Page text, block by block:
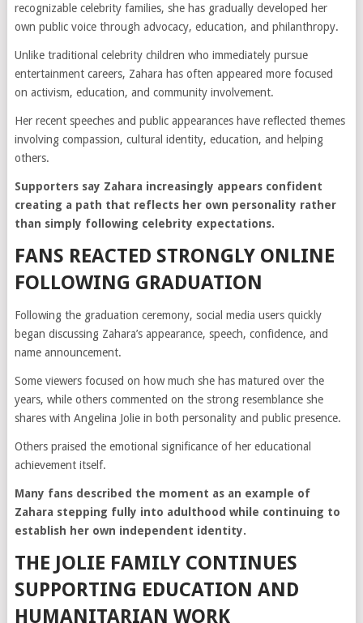
recognizable celebrity families, she has gradually developed her
own public voice through advocacy, education, and philanthropy.
Unlike traditional celebrity children who immediately pursue
entertainment careers, Zahara has often appeared more focused
on activism, education, and community involvement.
Her recent speeches and public appearances have reflected themes
involving compassion, cultural identity, education, and helping
others.
Supporters say Zahara increasingly appears confident
creating a path that reflects her own personality rather
than simply following celebrity expectations.
FANS REACTED STRONGLY ONLINE
FOLLOWING GRADUATION
Following the graduation ceremony, social media users quickly
began discussing Zahara’s appearance, speech, confidence, and
name announcement.
Some viewers focused on how much she has matured over the
years, while others commented on the strong resemblance she
shares with Angelina Jolie in both personality and public presence.
Others praised the emotional significance of her educational
achievement itself.
Many fans described the moment as an example of
Zahara stepping fully into adulthood while continuing to
establish her own independent identity.
THE JOLIE FAMILY CONTINUES
SUPPORTING EDUCATION AND
HUMANITARIAN WORK